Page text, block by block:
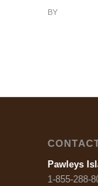
BY
Pawleys
1-855-288-